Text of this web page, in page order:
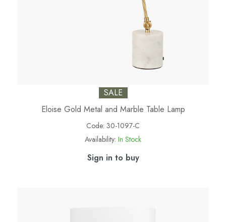
SALE
Eloise Gold Metal and Marble Table Lamp
Code: 30-1097-C
Availability: In Stock
Sign in to buy